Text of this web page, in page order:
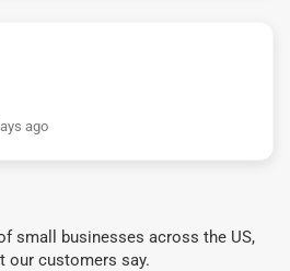
ago
small businesses across the US,
our customers say.